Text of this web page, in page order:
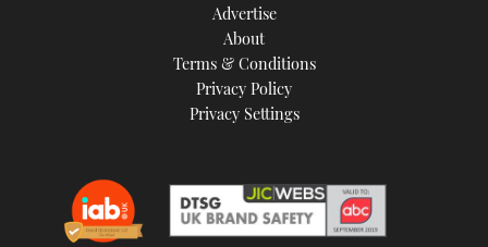
Advertise
About
Terms & Conditions
Privacy Policy
Privacy Settings